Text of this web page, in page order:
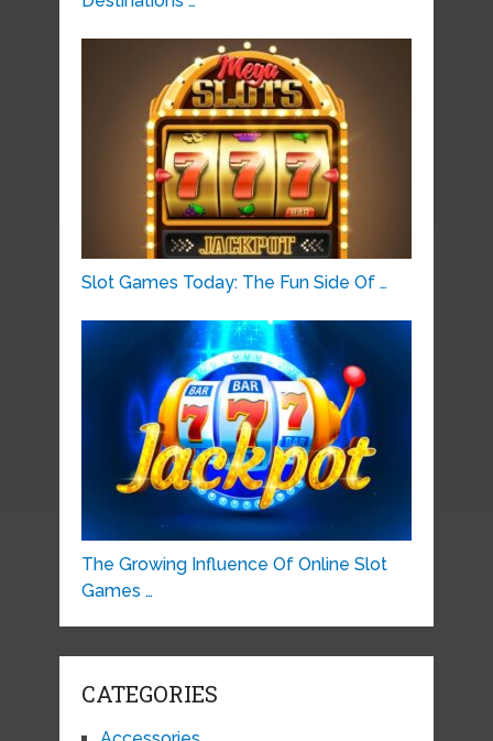
Slot Games Today: The Fun Side Of …
The Growing Influence Of Online Slot
Games …
CATEGORIES